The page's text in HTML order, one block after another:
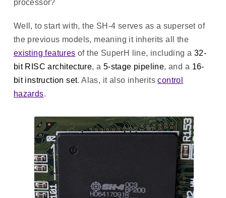
processor?
Well, to start with, the SH-4 serves as a superset of
the previous models, meaning it inherits all the
existing features of the SuperH line, including a 32-
bit RISC architecture, a 5-stage pipeline, and a 16-
bit instruction set. Alas, it also inheritscontrol
hazards.